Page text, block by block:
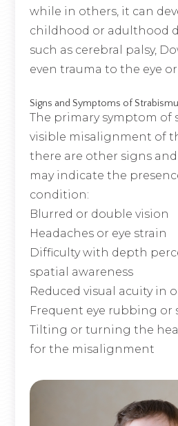
while in others, it can
childhood or adulthood
such as cerebral palsy,
even trauma to the eye
Signs and Symptoms of
The primary symptom of
visible misalignment of
there are other signs
may indicate the
condition:
Blurred or double vision
Headaches or eye strain
Difficulty with depth
spatial awareness
Reduced visual acuity in
Frequent eye rubbing or
Tilting or turning the
for the misalignment